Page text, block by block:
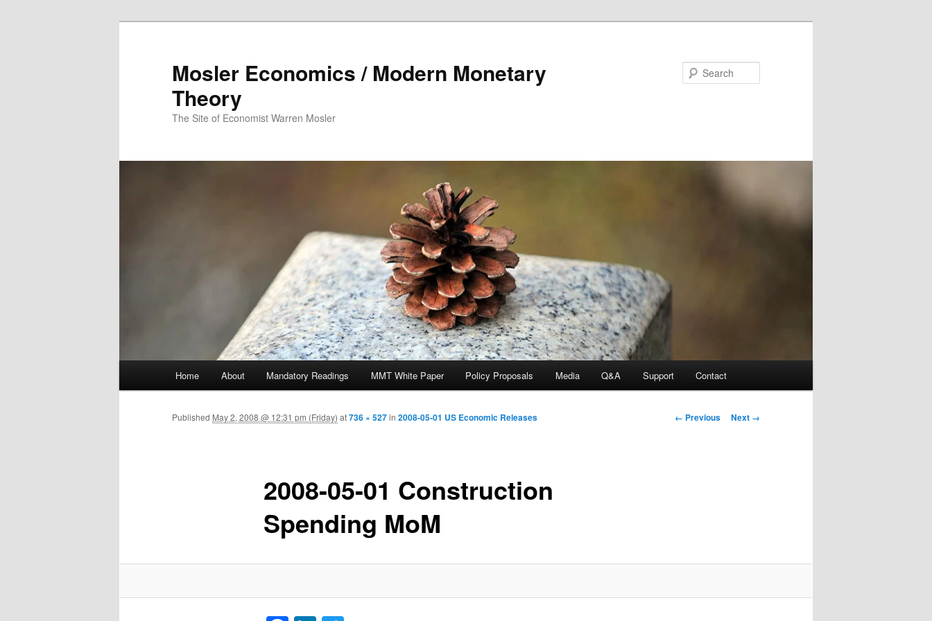
Mosler Economics / Modern Monetary
Theory
The Site of Economist Warren Mosler
Skip to primary content
Home About Mandatory Readings MMT White Paper Policy Proposals Media Q&A Support Contact
Image navigation
← Previous Next →
2008-05-01 Construction
Spending MoM
Published May 2, 2008 @ 12:31 pm (Friday) at736 × 527in 2008-05-01 US Economic Releases